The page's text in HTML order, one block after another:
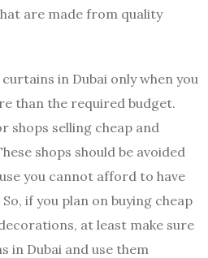
are made from quality
in Dubai only when you
than the required budget.
shops selling cheap and
shops should be avoided
you cannot afford to have
if you plan on buying cheap
at least make sure
in Dubai and use them